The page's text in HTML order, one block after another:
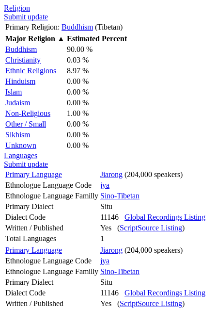
Religion
Submit update
Primary Religion: Buddhism (Tibetan)
Major Religion ▲ Estimated Percent
Buddhism
90.00 %
Christianity
0.03 %
Ethnic Religions
8.97 %
Hinduism
0.00 %
Islam
0.00 %
Judaism
0.00 %
Non-Religious
1.00 %
Other / Small
0.00 %
Sikhism
0.00 %
Unknown
0.00 %
Languages
Submit update
Primary Language
Jiarong (204,000 speakers)
Ethnologue Language Code
jya
Ethnologue Language Familly Sino-Tibetan
Primary Dialect
Situ
Dialect Code
11146 Global Recordings Listing
Written / Published
Yes (ScriptSource Listing)
Total Languages
1
Primary Language
Jiarong (204,000 speakers)
Ethnologue Language Code
jya
Ethnologue Language Familly Sino-Tibetan
Primary Dialect
Situ
Dialect Code
11146 Global Recordings Listing
Written / Published
Yes (ScriptSource Listing)